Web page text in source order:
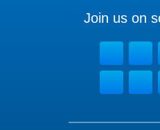
Join us on